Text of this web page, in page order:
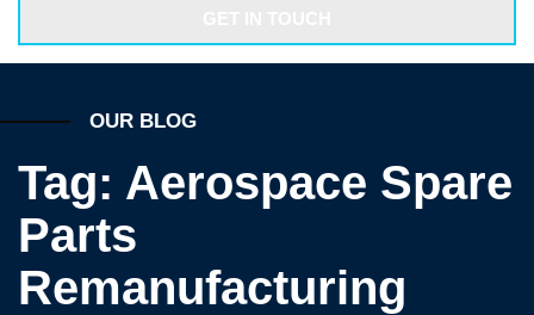
OUR BLOG
Tag: Aerospace Spare
Parts
Remanufacturing